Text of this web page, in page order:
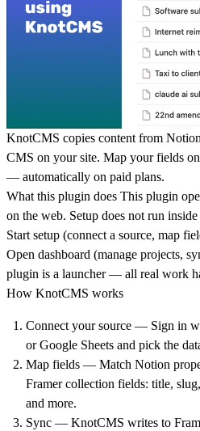
KnotCMS copies content from
CMS on your site. Map your fields
— automatically on paid plans.
What this plugin does This plugin
on the web. Setup does not run
Start setup (connect a source, map
Open dashboard (manage projects,
plugin is a launcher — all real work
How KnotCMS works
Connect your source — Sign in
or Google Sheets and pick the
Map fields — Match Notion
Framer collection fields: title,
and more.
Sync — KnotCMS writes to